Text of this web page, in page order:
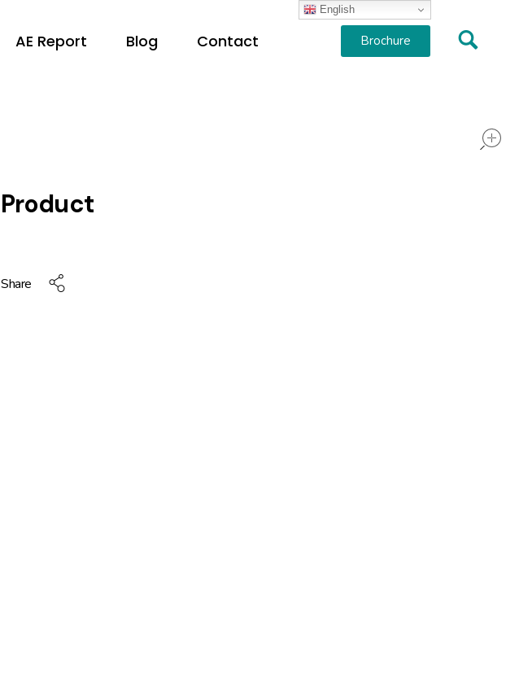
AE Report Blog Contact Brochure
Product
Share
English